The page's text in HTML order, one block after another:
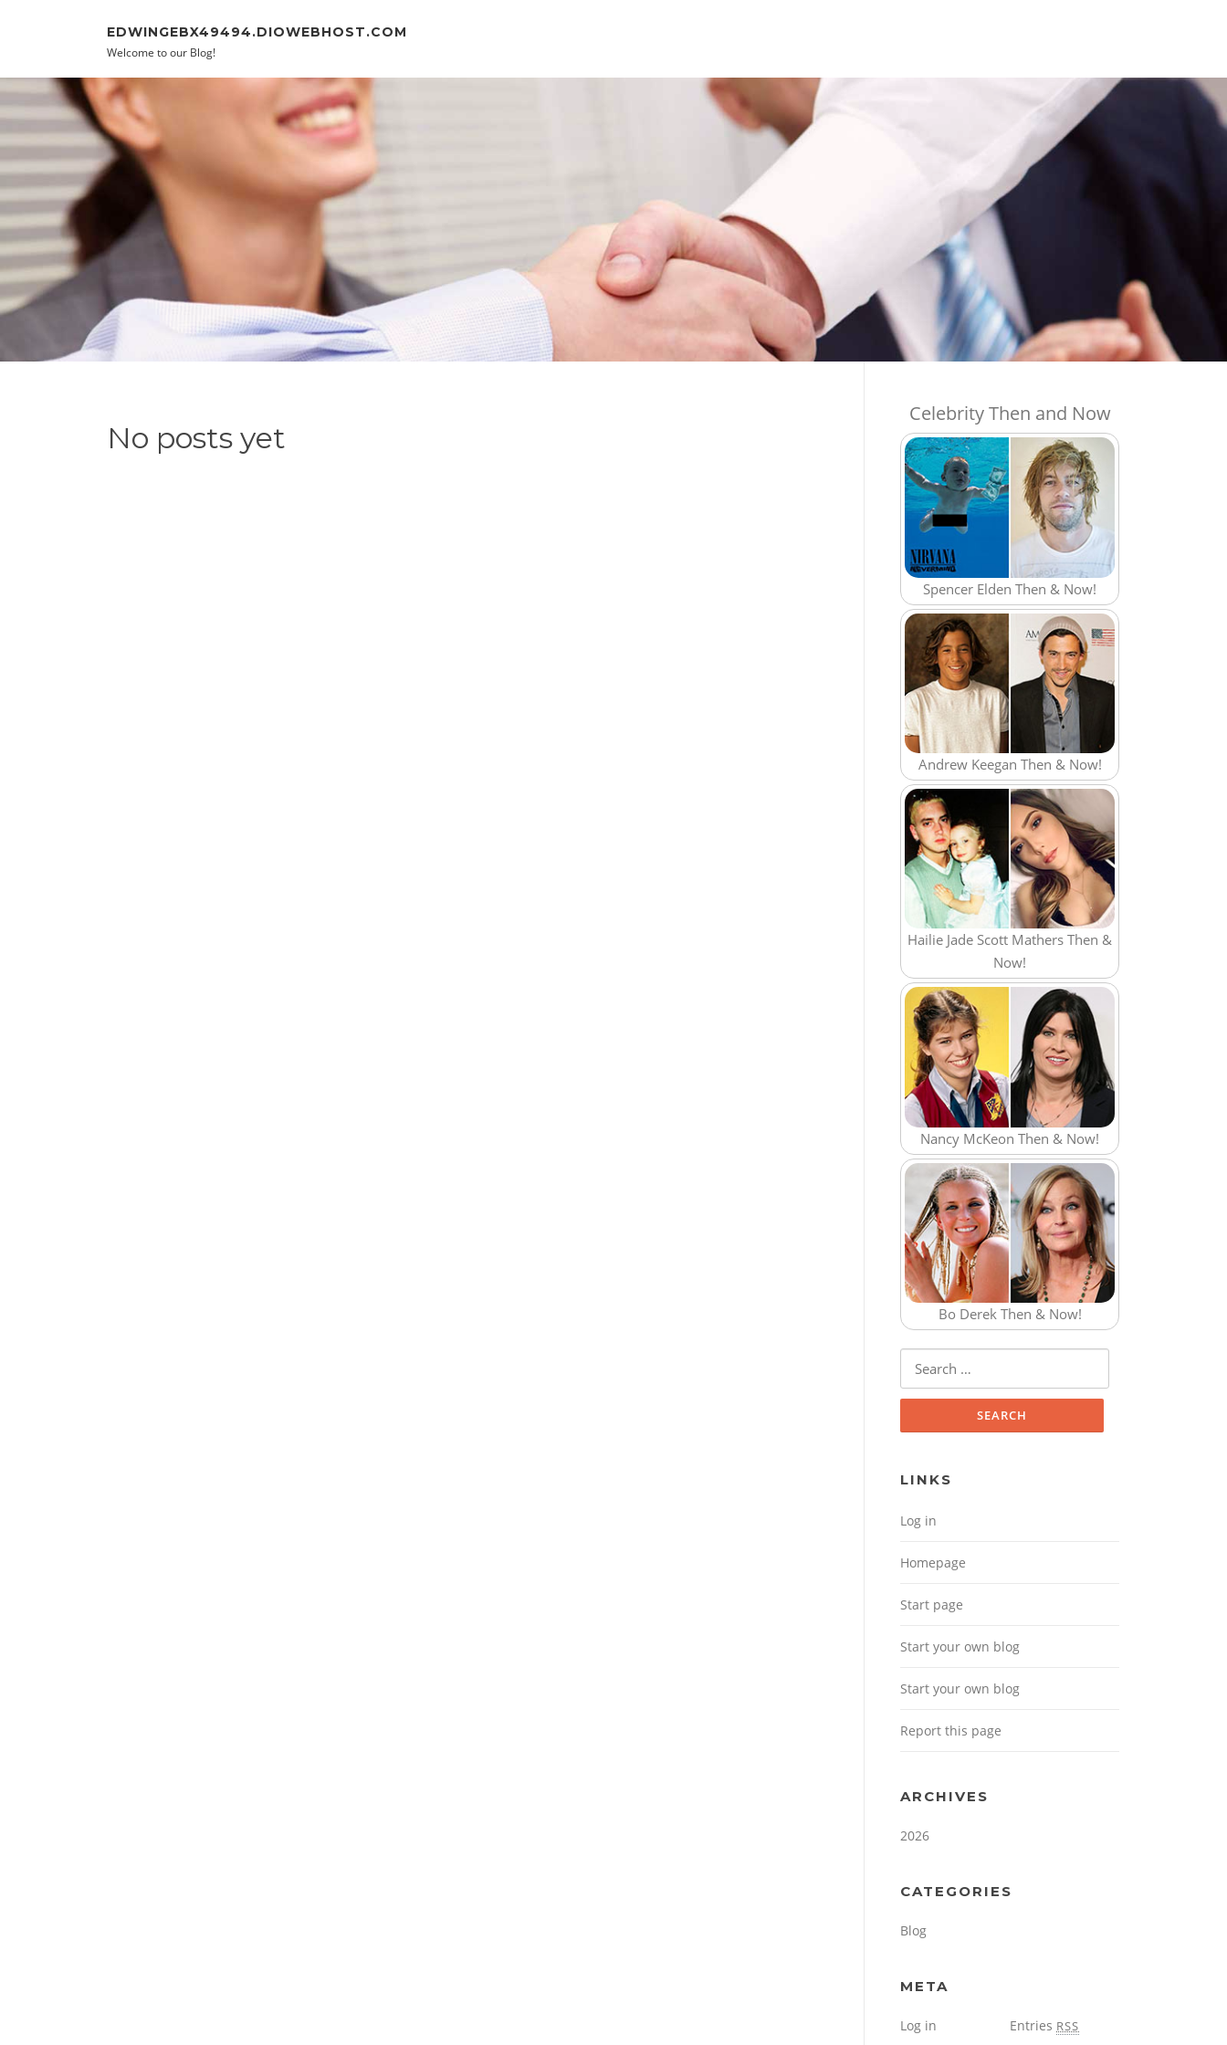
EDWINGEBX49494.DIOWEBHOST.COM
Welcome to our Blog!
No posts yet
Celebrity Then and Now
Spencer Elden Then & Now!
Andrew Keegan Then & Now!
Hailie Jade Scott Mathers Then &
Now!
Nancy McKeon Then & Now!
Bo Derek Then & Now!
Search for:
LINKS
Log in
Homepage
Start page
Start your own blog
Start your own blog
Report this page
ARCHIVES
2026
CATEGORIES
Blog
META
Log in Entries RSS